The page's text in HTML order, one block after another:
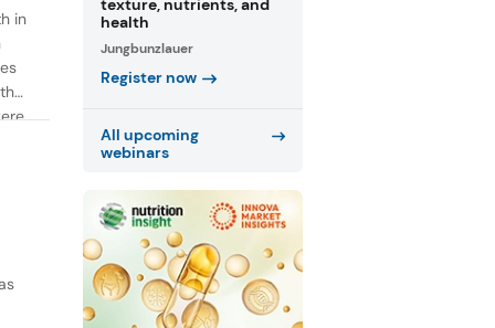
in
texture, nutrients, and
health
Jungbunzlauer
Register now
All upcoming
webinars